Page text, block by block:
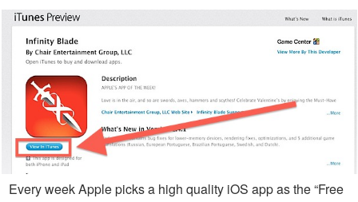
Every week Apple picks a high quality iOS app as the “Free